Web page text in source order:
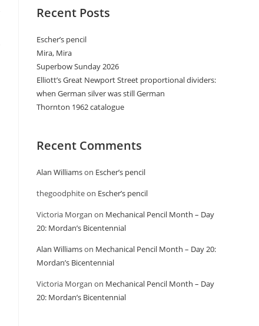
Recent Posts
Escher’s pencil
Mira, Mira
Superbow Sunday 2026
Elliott’s Great Newport Street proportional dividers:
when German silver was still German
Thornton 1962 catalogue
Recent Comments
Alan Williamson Escher’s pencil
thegoodphiteon Escher’s pencil
Victoria Morgan on Mechanical Pencil Month – Day
20: Mordan’s Bicentennial
Alan Williamson Mechanical Pencil Month – Day 20:
Mordan’s Bicentennial
Victoria Morgan on Mechanical Pencil Month – Day
20: Mordan’s Bicentennial